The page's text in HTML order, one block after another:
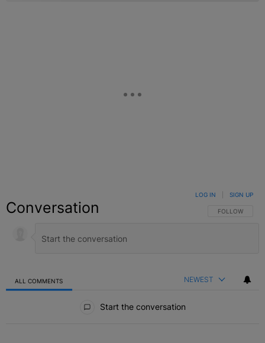
Conversation FOLLOW THIS
FOLLOW
LOG IN SIGN UP
ALL COMMENTS NEWEST
Start the conversation